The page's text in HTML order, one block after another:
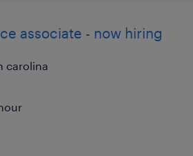
associate - now hiring
carolina